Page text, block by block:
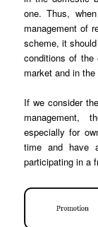
one. Thus,
management of
scheme, it
conditions of
market and in
If we consider
management,
especially for
time and have
participating in a